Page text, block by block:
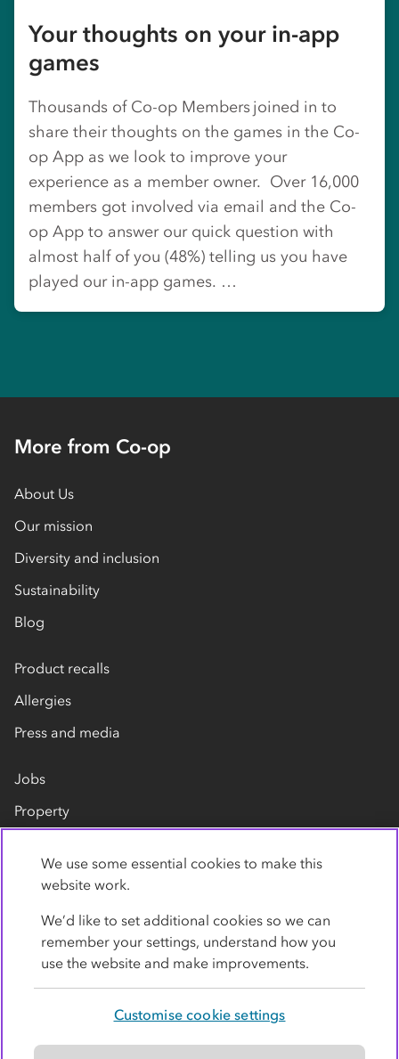
Your thoughts on your in-app
games
Thousands of Co-op Members joined in to
share their thoughts on the games in the Co-
op App as we look to improve your
experience as a member owner. Over 16,000
members got involved via email and the Co-
op App to answer our quick question with
almost half of you (48%) telling us you have
played our in-app games. …
More from Co-op
About Us
Our mission
Diversity and inclusion
Sustainability
Blog
Product recalls
Allergies
Press and media
Jobs
Property
Contact us
We use some essential cookies to make this
website work.
We’d like to set additional cookies so we can
remember your settings, understand how you
use the website and make improvements.
Customise cookie settings